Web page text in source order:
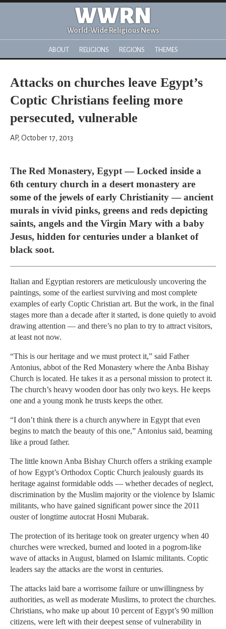
WWRN
World-Wide Religious News
ABOUT RELIGIONS REGIONS THEMES
Attacks on churches leave Egypt’s
Coptic Christians feeling more
persecuted, vulnerable
AP, October 17, 2013
The Red Monastery, Egypt — Locked inside a
6th century church in a desert monastery are
some of the jewels of early Christianity — ancient
murals in vivid pinks, greens and reds depicting
saints, angels and the Virgin Mary with a baby
Jesus, hidden for centuries under a blanket of
black soot.
Italian and Egyptian restorers are meticulously uncovering the
paintings, some of the earliest surviving and most complete
examples of early Coptic Christian art. But the work, in the final
stages more than a decade after it started, is done quietly to avoid
drawing attention — and there’s no plan to try to attract visitors,
at least not now.
“This is our heritage and we must protect it,” said Father
Antonius, abbot of the Red Monastery where the Anba Bishay
Church is located. He takes it as a personal mission to protect it.
The church’s heavy wooden door has only two keys. He keeps
one and a young monk he trusts keeps the other.
“I don’t think there is a church anywhere in Egypt that even
begins to match the beauty of this one,” Antonius said, beaming
like a proud father.
The little known Anba Bishay Church offers a striking example
of how Egypt’s Orthodox Coptic Church jealously guards its
heritage against formidable odds — whether decades of neglect,
discrimination by the Muslim majority or the violence by Islamic
militants, who have gained significant power since the 2011
ouster of longtime autocrat Hosni Mubarak.
The protection of its heritage took on greater urgency when 40
churches were wrecked, burned and looted in a pogrom-like
wave of attacks in August, blamed on Islamic militants. Coptic
leaders say the attacks are the worst in centuries.
The attacks laid bare a worrisome failure or unwillingness by
authorities, as well as moderate Muslims, to protect the churches.
Christians, who make up about 10 percent of Egypt’s 90 million
citizens, were left with their deepest sense of vulnerability in